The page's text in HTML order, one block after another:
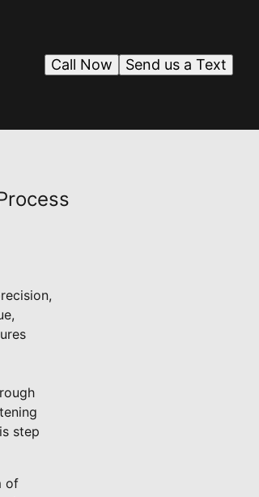
Send us a Text
Call Now
step
of